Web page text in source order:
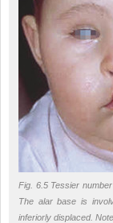
Fig. 6.5 Tessier
The alar base is
inferiorly displaced.